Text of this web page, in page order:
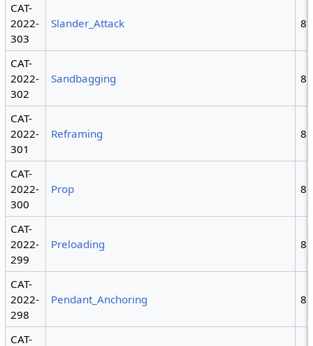
CAT-
2022-
303
Slander_Attack 8
CAT-
2022-
302
Sandbagging 8
CAT-
2022-
301
Reframing 8
CAT-
2022-
300
Prop 8
CAT-
2022-
299
Preloading 8
CAT-
2022-
298
Pendant_Anchoring 8
CAT-